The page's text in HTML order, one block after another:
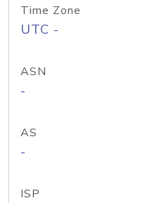
Time Zone
UTC -
ASN
-
AS
-
ISP